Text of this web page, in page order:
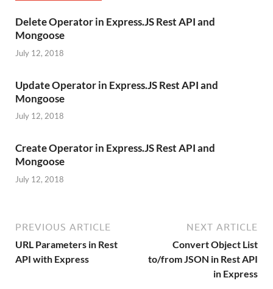
Delete Operator in Express.JS Rest API and
Mongoose
July 12, 2018
Update Operator in Express.JS Rest API and
Mongoose
July 12, 2018
Create Operator in Express.JS Rest API and
Mongoose
July 12, 2018
PREVIOUS ARTICLE
URL Parameters in Rest
API with Express
NEXT ARTICLE
Convert Object List
to/from JSON in Rest API
in Express